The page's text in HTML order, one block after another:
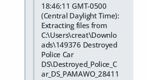
18:46:11 GMT-0500
(Central Daylight Time):
Extracting files from
C:\Users\creat\Downlo
ads\149376 Destroyed
Police Car
DS\Destroyed_Police_C
ar_DS_PAMAWO_28411